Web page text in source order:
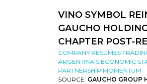
VINO SYMBOL
GAUCHO
CHAPTER POST-
COMPANY RESUMES
ARGENTINA’S ECONOMIC
PARTNERSHIP MOMENTUM
SOURCE: GAUCHO GROUP